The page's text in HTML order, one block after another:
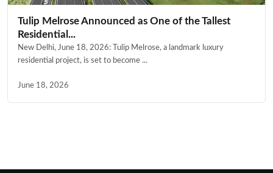
Tulip Melrose Announced as One of the Tallest
Residential...
New Delhi, June 18, 2026: Tulip Melrose, a landmark luxury
residential project, is set to become ...
June 18, 2026